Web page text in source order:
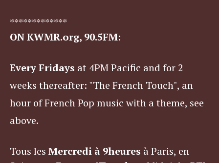
*************
ON KWMR.org, 90.5FM:
Every Fridays at 4PM Pacific and for 2
weeks thereafter: "The French Touch", an
hour of French Pop music with a theme, see
above.
Tous les Mercredi à 9heures à Paris, en